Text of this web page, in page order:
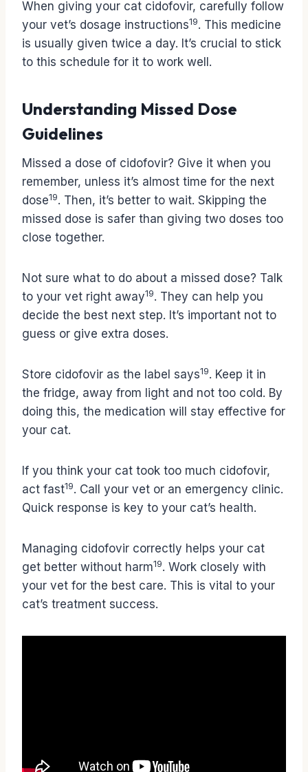
When giving your cat cidofovir, carefully follow
your vet’s dosage instructions19. This medicine
is usually given twice a day. It’s crucial to stick
to this schedule for it to work well.
Understanding Missed Dose
Guidelines
Missed a dose of cidofovir? Give it when you
remember, unless it’s almost time for the next
dose19. Then, it’s better to wait. Skipping the
missed dose is safer than giving two doses too
close together.
Not sure what to do about a missed dose? Talk
to your vet right away19. They can help you
decide the best next step. It’s important not to
guess or give extra doses.
Store cidofovir as the label says19. Keep it in
the fridge, away from light and not too cold. By
doing this, the medication will stay effective for
your cat.
If you think your cat took too much cidofovir,
act fast19. Call your vet or an emergency clinic.
Quick response is key to your cat’s health.
Managing cidofovir correctly helps your cat
get better without harm19. Work closely with
your vet for the best care. This is vital to your
cat’s treatment success.